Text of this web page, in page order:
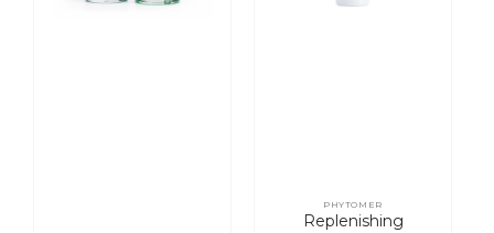
Vendor:
PHYTOMER
Replenishing